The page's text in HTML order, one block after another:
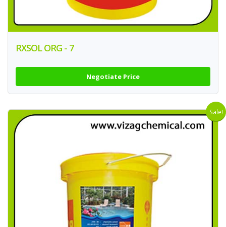
RXSOL ORG - 7
Negotiate Price
Sale!